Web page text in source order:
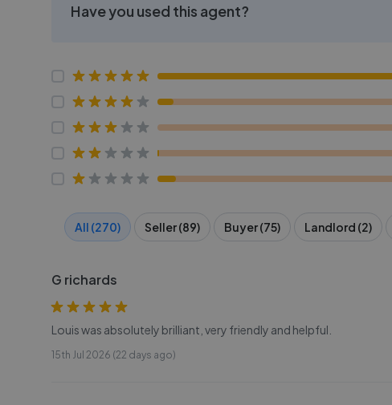
Have you used this agent?
All (270) Seller (89) Buyer (75) Landlord (2)
G richards
Louis was absolutely brilliant, very friendly and helpful.
15th Jul 2026 (22 days ago)